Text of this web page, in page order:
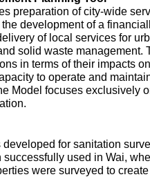
preparation of city-wide
development of a
of local services for
solid waste management.
in terms of their impacts
to operate and
Model focuses exclusively
for sanitation
used in Wai,
were surveyed to create